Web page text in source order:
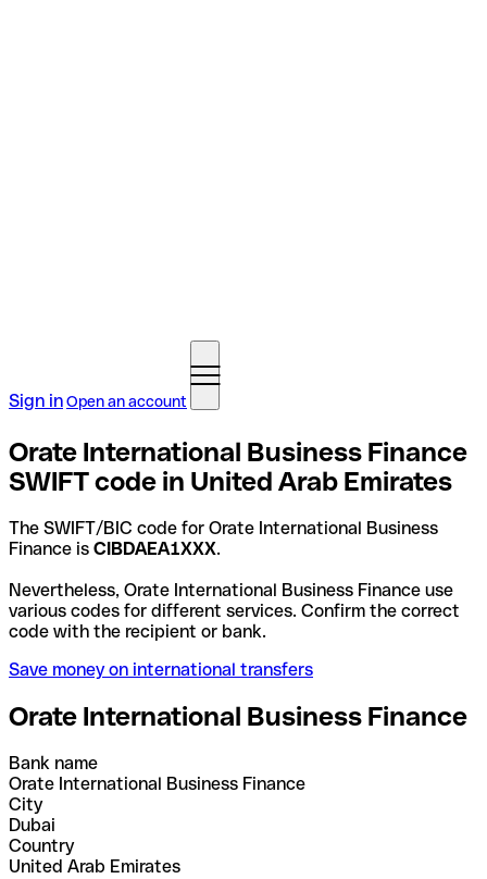
Sign inOpen an account
Orate International Business Finance
SWIFT code in United Arab Emirates
The SWIFT/BIC code for Orate International Business
Finance is CIBDAEA1XXX.
Nevertheless, Orate International Business Finance use
various codes for different services. Confirm the correct
code with the recipient or bank.
Save money on international transfers
Orate International Business Finance
Bank name
Orate International Business Finance
City
Dubai
Country
United Arab Emirates